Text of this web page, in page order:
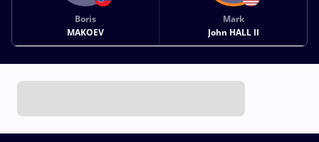
Boris
MAKOEV
Mark
John HALL II